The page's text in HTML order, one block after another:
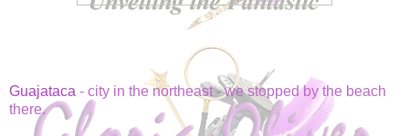
Guajataca - city in the northeast - we stopped by the beach
there.